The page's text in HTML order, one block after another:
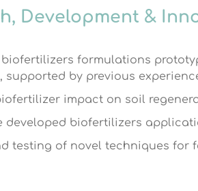
Development &
biofertilizers formulations
supported by previous
impact on soil
developed biofertilizers
testing of novel techniques